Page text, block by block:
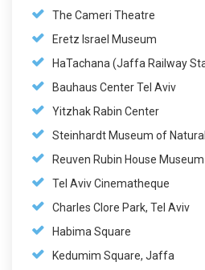
The Cameri Theatre
Eretz Israel Museum
HaTachana (Jaffa Railway
Bauhaus Center Tel Aviv
Yitzhak Rabin Center
Steinhardt Museum of
Reuven Rubin House Museum
Tel Aviv Cinematheque
Charles Clore Park, Tel Aviv
Habima Square
Kedumim Square, Jaffa